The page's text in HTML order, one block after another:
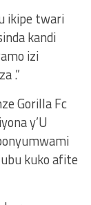
ikipe twari
kandi
izi
.”
Gorilla Fc
y’U
kuko afite